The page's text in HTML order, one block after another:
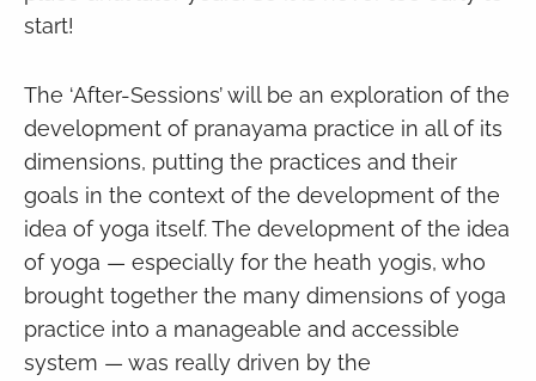
start!
The ‘After-Sessions’ will be an exploration of the
development of pranayama practice in all of its
dimensions, putting the practices and their
goals in the context of the development of the
idea of yoga itself. The development of the idea
of yoga — especially for the heath yogis, who
brought together the many dimensions of yoga
practice into a manageable and accessible
system — was really driven by the